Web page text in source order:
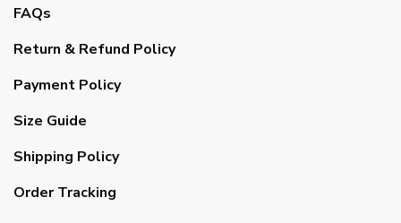
FAQs
Return & Refund Policy
Payment Policy
Size Guide
Shipping Policy
Order Tracking